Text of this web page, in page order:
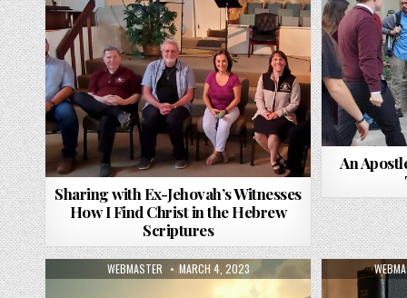
Sharing with Ex-Jehovah’s Witnesses
How I Find Christ in the Hebrew
Scriptures
An
AUTHOR:
WEBMASTER PUBLISHED DATE:
MARCH 4, 2023